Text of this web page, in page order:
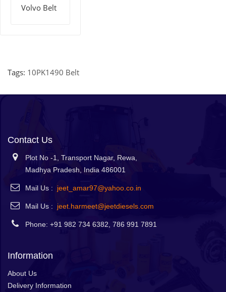
Volvo Belt
Tags: 10PK1490 Belt
Contact Us
Plot No -1, Transport Nagar, Rewa,
Madhya Pradesh, India 486001
Mail Us : jeet_amar97@yahoo.co.in
Mail Us : jeet.harmeet@jeetdiesels.com
Phone: +91 982 734 6382, 786 991 7891
Information
About Us
Delivery Information